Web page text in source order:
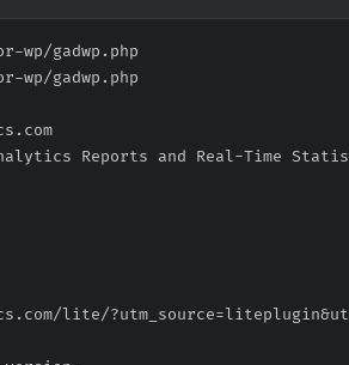
gadwp.php
wp/gadwp.php